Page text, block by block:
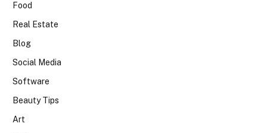
Food
Real Estate
Blog
Social Media
Software
Beauty Tips
Art